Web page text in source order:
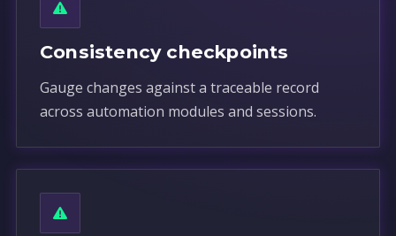
Consistency checkpoints
Gauge changes against a traceable record
across automation modules and sessions.